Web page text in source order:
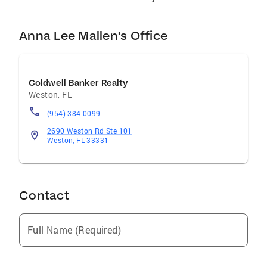
Anna Lee Mallen's Office
Coldwell Banker Realty
Weston, FL
(954) 384-0099
2690 Weston Rd Ste 101
Weston, FL 33331
Contact
Full Name (Required)